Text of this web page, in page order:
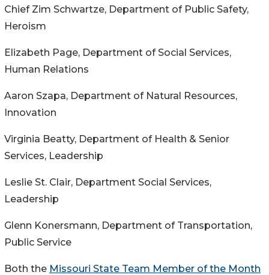
Chief Zim Schwartze, Department of Public Safety,
Heroism
Elizabeth Page, Department of Social Services,
Human Relations
Aaron Szapa, Department of Natural Resources,
Innovation
Virginia Beatty, Department of Health & Senior
Services, Leadership
Leslie St. Clair, Department Social Services,
Leadership
Glenn Konersmann, Department of Transportation,
Public Service
Both the Missouri State Team Member of the Month